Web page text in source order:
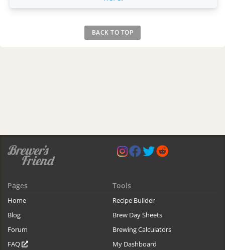
BACK TO TOP
Pages
Home
Blog
Forum
FAQ
Tools
Recipe Builder
Brew Day Sheets
Brewing Calculators
My Dashboard